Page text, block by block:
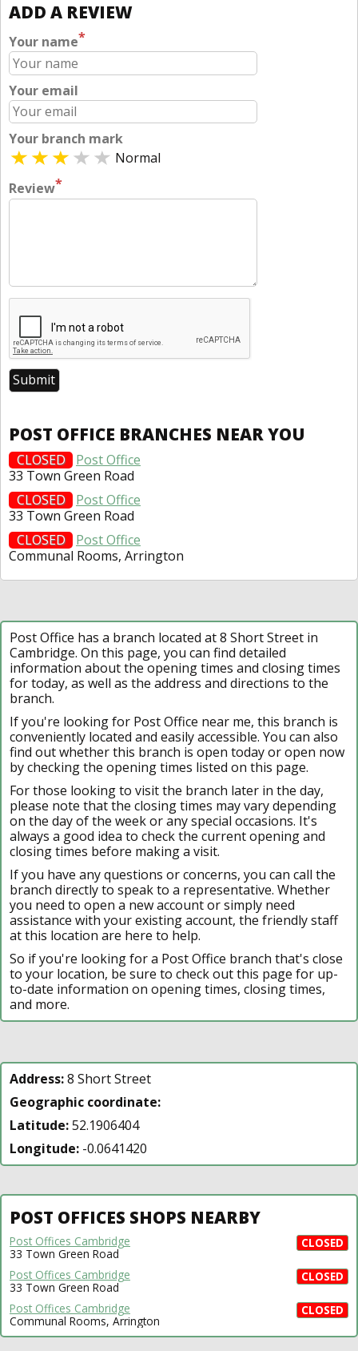
ADD A REVIEW
Your name*
Your email
Your branch mark
Normal
Review*
POST OFFICE BRANCHES NEAR YOU
CLOSED
Post Office
33 Town Green Road
CLOSED
Post Office
33 Town Green Road
CLOSED
Post Office
Communal Rooms, Arrington
Post Office has a branch located at 8 Short Street in
Cambridge. On this page, you can find detailed
information about the opening times and closing times
for today, as well as the address and directions to the
branch.
If you're looking for Post Office near me, this branch is
conveniently located and easily accessible. You can also
find out whether this branch is open today or open now
by checking the opening times listed on this page.
For those looking to visit the branch later in the day,
please note that the closing times may vary depending
on the day of the week or any special occasions. It's
always a good idea to check the current opening and
closing times before making a visit.
If you have any questions or concerns, you can call the
branch directly to speak to a representative. Whether
you need to open a new account or simply need
assistance with your existing account, the friendly staff
at this location are here to help.
So if you're looking for a Post Office branch that's close
to your location, be sure to check out this page for up-
to-date information on opening times, closing times,
and more.
Address:8 Short Street
Geographic coordinate:
Latitude:52.1906404
Longitude: -0.0641420
POST OFFICES SHOPS NEARBY
CLOSED
Post Offices Cambridge
33 Town Green Road
CLOSED
Post Offices Cambridge
33 Town Green Road
CLOSED
Post Offices Cambridge
Communal Rooms, Arrington